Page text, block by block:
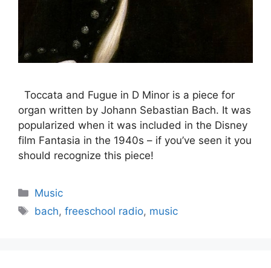
Toccata and Fugue in D Minor is a piece for
organ written by Johann Sebastian Bach. It was
popularized when it was included in the Disney
film Fantasia in the 1940s – if you’ve seen it you
should recognize this piece!
Categories
Music
Tags
bach,freeschool radio, music